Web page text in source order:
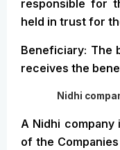
responsible for
held in trust for
Beneficiary: The
receives the
Nidhi
A Nidhi
of the